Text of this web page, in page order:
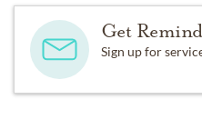
Get
Sign up for